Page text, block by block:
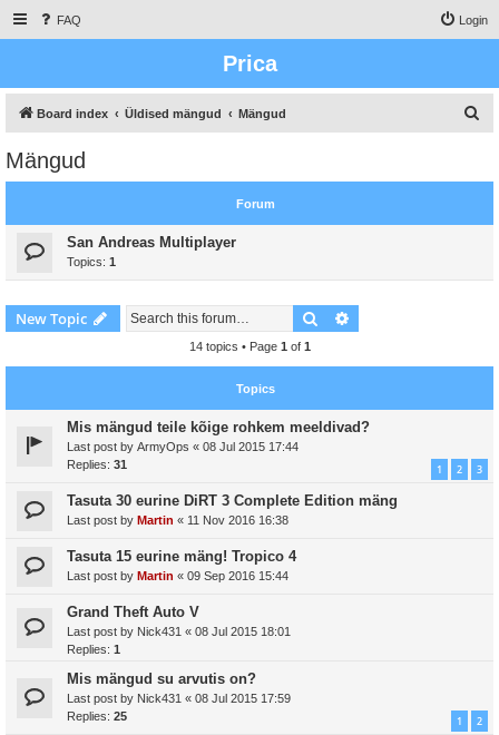
FAQ Login
Prica
Board index Üldised mängud Mängud
Mängud
Forum
San Andreas Multiplayer
Topics: 1
New Topic Search
14 topics • Page 1 of 1
Topics
Mis mängud teile kõige rohkem meeldivad?
Last post by ArmyOps « 08 Jul 2015 17:44
Replies: 31 1 2 3
Tasuta 30 eurine DiRT 3 Complete Edition mäng
Last post by Martin « 11 Nov 2016 16:38
Tasuta 15 eurine mäng! Tropico 4
Last post by Martin « 09 Sep 2016 15:44
Grand Theft Auto V
Last post by Nick431 « 08 Jul 2015 18:01
Replies: 1
Mis mängud su arvutis on?
Last post by Nick431 « 08 Jul 2015 17:59
Replies: 25 1 2